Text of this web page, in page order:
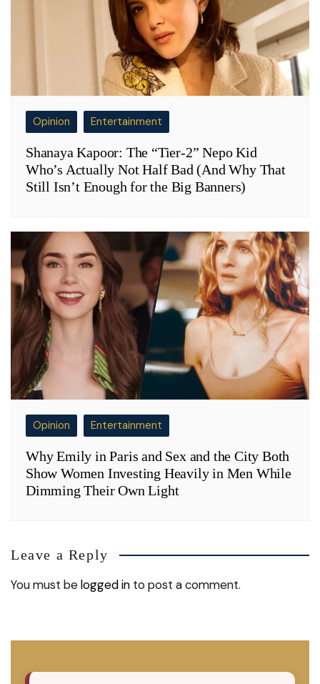
Opinion Entertainment
Shanaya Kapoor: The “Tier-2” Nepo Kid
Who’s Actually Not Half Bad (And Why That
Still Isn’t Enough for the Big Banners)
Opinion Entertainment
Why Emily in Paris and Sex and the City Both
Show Women Investing Heavily in Men While
Dimming Their Own Light
Leave a Reply
You must belogged in to post a comment.